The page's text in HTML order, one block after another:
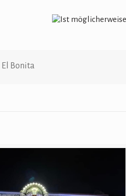
El Bonita